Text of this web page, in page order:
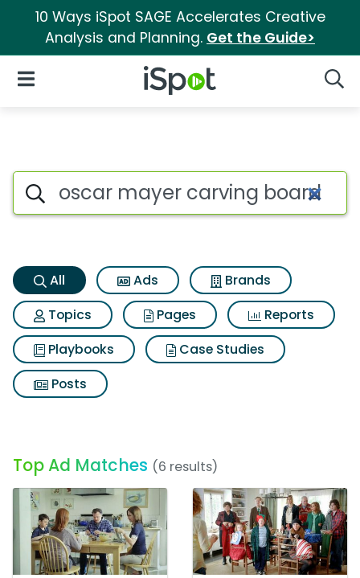
10 Ways iSpot SAGE Accelerates Creative
Analysis and Planning. Get the Guide>
iSpot Logo
Open Navigation
Oscar mayer carving board
Search iSpot
All Ads
Brands
Topics
Pages
Reports
Playbooks
Case Studies
Posts
Top Ad Matches (6 results)